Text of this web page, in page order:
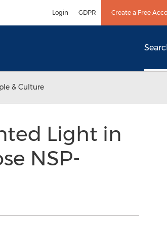
Login GDPR Create a Free
& Culture
Light in
NSP-